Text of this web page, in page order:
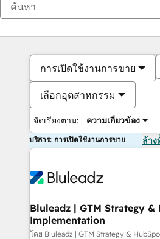
การเปิดใช้งานการขาย
เลือกอุตสาหกรรม
จัดเรียงตาม: ความเกี่ยวข้อง
บริการ: การเปิดใช้งานการขาย ล้าง
Bluleadz | GTM Strategy &
Implementation
โดย Bluleadz | GTM Strategy &